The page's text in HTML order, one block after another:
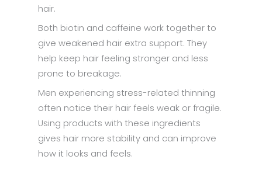
hair.
Both biotin and caffeine work together to
give weakened hair extra support. They
help keep hair feeling stronger and less
prone to breakage.
Men experiencing stress-related thinning
often notice their hair feels weak or fragile.
Using products with these ingredients
gives hair more stability and can improve
how it looks and feels.